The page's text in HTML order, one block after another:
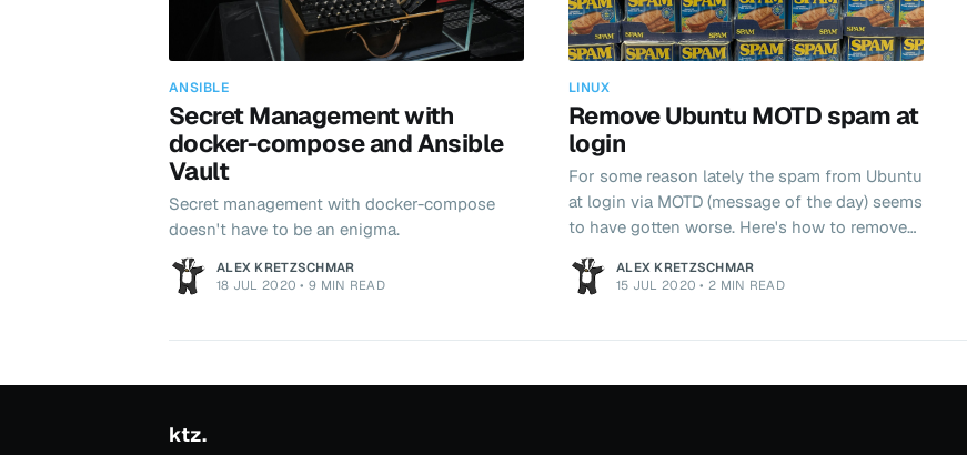
ANSIBLE
Secret Management with
docker-compose and Ansible
Vault
Secret management with docker-compose
doesn't have to be an enigma.
ALEX KRETZSCHMAR
18 JUL 2020 •9 MIN READ
LINUX
Remove Ubuntu MOTD spam at
login
For some reason lately the spam from Ubuntu
at login via MOTD (message of the day) seems
to have gotten worse. Here's how to remove
ALEX KRETZSCHMAR
15 JUL 2020 •2 MIN READ
ktz.